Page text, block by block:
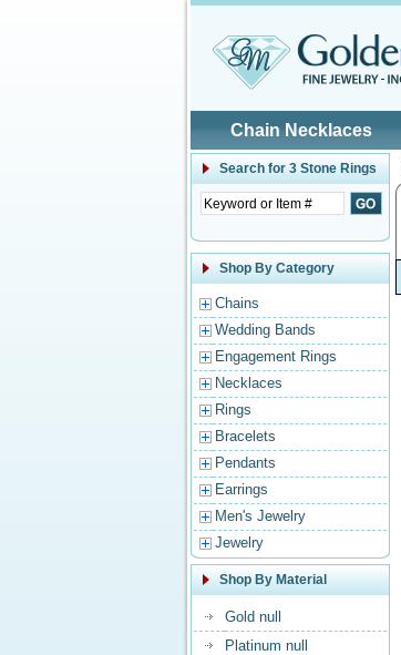
Chain Necklaces
Search for 3 Stone Rings
Shop By Category
Chains
Wedding Bands
Engagement Rings
Necklaces
Rings
Bracelets
Pendants
Earrings
Men's Jewelry
Jewelry
Shop By Material
Gold null
Platinum null